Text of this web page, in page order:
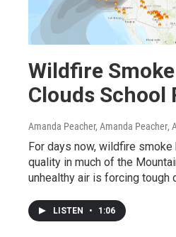
Wildfire
Clouds School
Amanda Peacher, Amanda Peacher,
For days now, wildfire
quality in much of the
unhealthy air is forcing tough
LISTEN • 1:06